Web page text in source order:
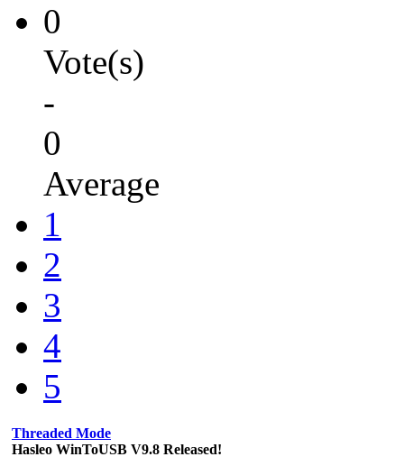
0
Vote(s)
-
0
Average
1
2
3
4
5
Threaded Mode
Hasleo WinToUSB V9.8 Released!